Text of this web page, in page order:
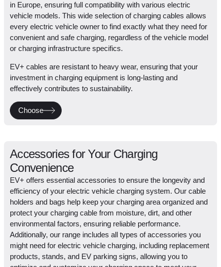
in Europe, ensuring full compatibility with various electric
vehicle models. This wide selection of charging cables allows
every electric vehicle owner to find exactly what they need for
convenient and safe charging, regardless of the vehicle model
or charging infrastructure specifics.
EV+ cables are resistant to heavy wear, ensuring that your
investment in charging equipment is long-lasting and
effectively contributes to sustainability.
Choose
Accessories for Your Charging
Convenience
EV+ offers essential accessories to ensure the longevity and
efficiency of your electric vehicle charging system. Our cable
holders and bags help keep your charging area organized and
protect your charging cable from moisture, dirt, and other
environmental factors, ensuring reliable performance.
Additionally, our range includes all types of accessories you
might need for electric vehicle charging, including replacement
products, stands, and EV parking signs, allowing you to